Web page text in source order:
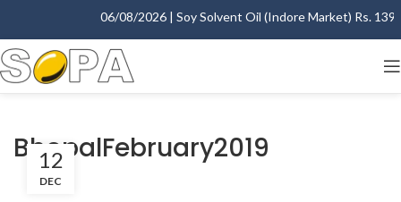
06/08/2026 | Soy Solvent Oil (Indore Market) Rs.
BhopalFebruary2019
12
DEC